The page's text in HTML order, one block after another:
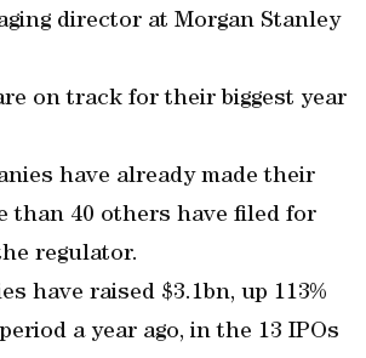
director at Morgan Stanley
on track for their biggest year
have already made their
than 40 others have filed for
regulator.
have raised $3.1bn, up 113%
a year ago, in the 13 IPOs